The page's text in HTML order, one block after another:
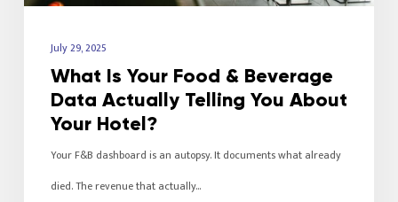
July 29, 2025
What Is Your Food & Beverage
Data Actually Telling You About
Your Hotel?
Your F&B dashboard is an autopsy. It documents what already
died. The revenue that actually…